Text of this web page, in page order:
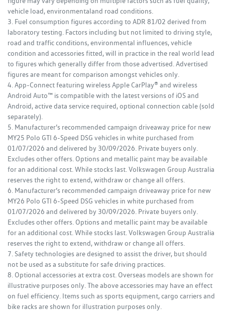
vehicle load, environmentaland road conditions.
3. Fuel consumption figures according to ADR 81/02 derived from
laboratory testing. Factors including but not limited to driving style,
road and traffic conditions, environmental influences, vehicle
condition and accessories fitted, will in practice in the real world lead
to figures which generally differ from those advertised. Advertised
figures are meant for comparison amongst vehicles only.
4. App-Connect featuring wireless Apple CarPlay® and wireless
Android Auto™ is compatible with the latest versions of iOS and
Android, active data service required, optional connection cable (sold
separately).
5. Manufacturer’s recommended campaign driveaway price for new
MY25 Polo GTI 6-Speed DSG vehicles in white purchased from
01/07/2026 and delivered by 30/09/2026. Private buyers only.
Excludes other offers. Options and metallic paint may be available
for an additional cost. While stocks last. Volkswagen Group Australia
reserves the right to extend, withdraw or change all offers.
6. Manufacturer’s recommended campaign driveaway price for new
MY26 Polo GTI 6-Speed DSG vehicles in white purchased from
01/07/2026 and delivered by 30/09/2026. Private buyers only.
Excludes other offers. Options and metallic paint may be available
for an additional cost. While stocks last. Volkswagen Group Australia
reserves the right to extend, withdraw or change all offers.
7. Safety technologies are designed to assist the driver, but should
not be used as a substitute for safe driving practices.
8. Optional accessories at extra cost. Overseas models are shown for
illustrative purposes only. The above accessories may have an effect
on fuel efficiency. Items such as sports equipment, cargo carriers and
bike racks are shown for illustration purposes only.